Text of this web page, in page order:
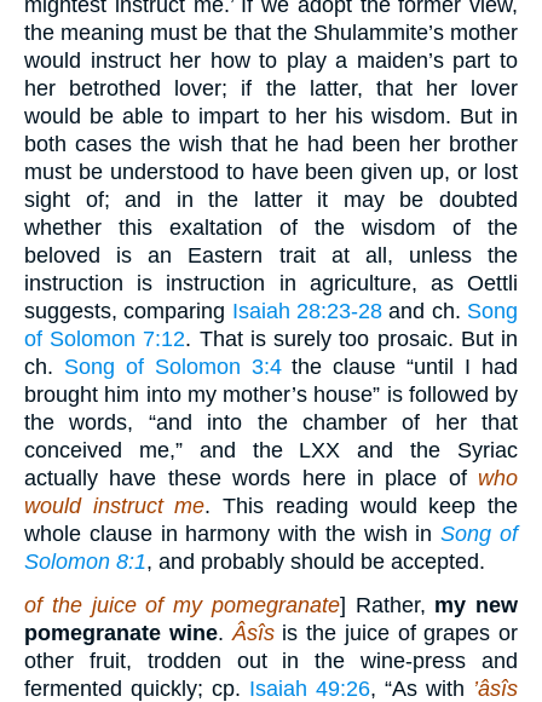
the meaning must be that the Shulammite’s mother
would instruct her how to play a maiden’s part to
her betrothed lover; if the latter, that her lover
would be able to impart to her his wisdom. But in
both cases the wish that he had been her brother
must be understood to have been given up, or lost
sight of; and in the latter it may be doubted
whether this exaltation of the wisdom of the
beloved is an Eastern trait at all, unless the
instruction is instruction in agriculture, as Oettli
suggests, comparing Isaiah 28:23-28 and ch. Song
of Solomon 7:12. That is surely too prosaic. But in
ch. Song of Solomon 3:4the clause “until I had
brought him into my mother’s house” is followed by
the words, “and into the chamber of her that
conceived me,” and the LXX and the Syriac
actually have these words here in place of who
would instruct me. This reading would keep the
whole clause in harmony with the wish inSong of
Solomon 8:1, and probably should be accepted.
of the juice of my pomegranate] Rather, my new
pomegranate wine. Âsîsis the juice of grapes or
other fruit, trodden out in the wine-press and
fermented quickly; cp. Isaiah 49:26, “As with ’âsîs